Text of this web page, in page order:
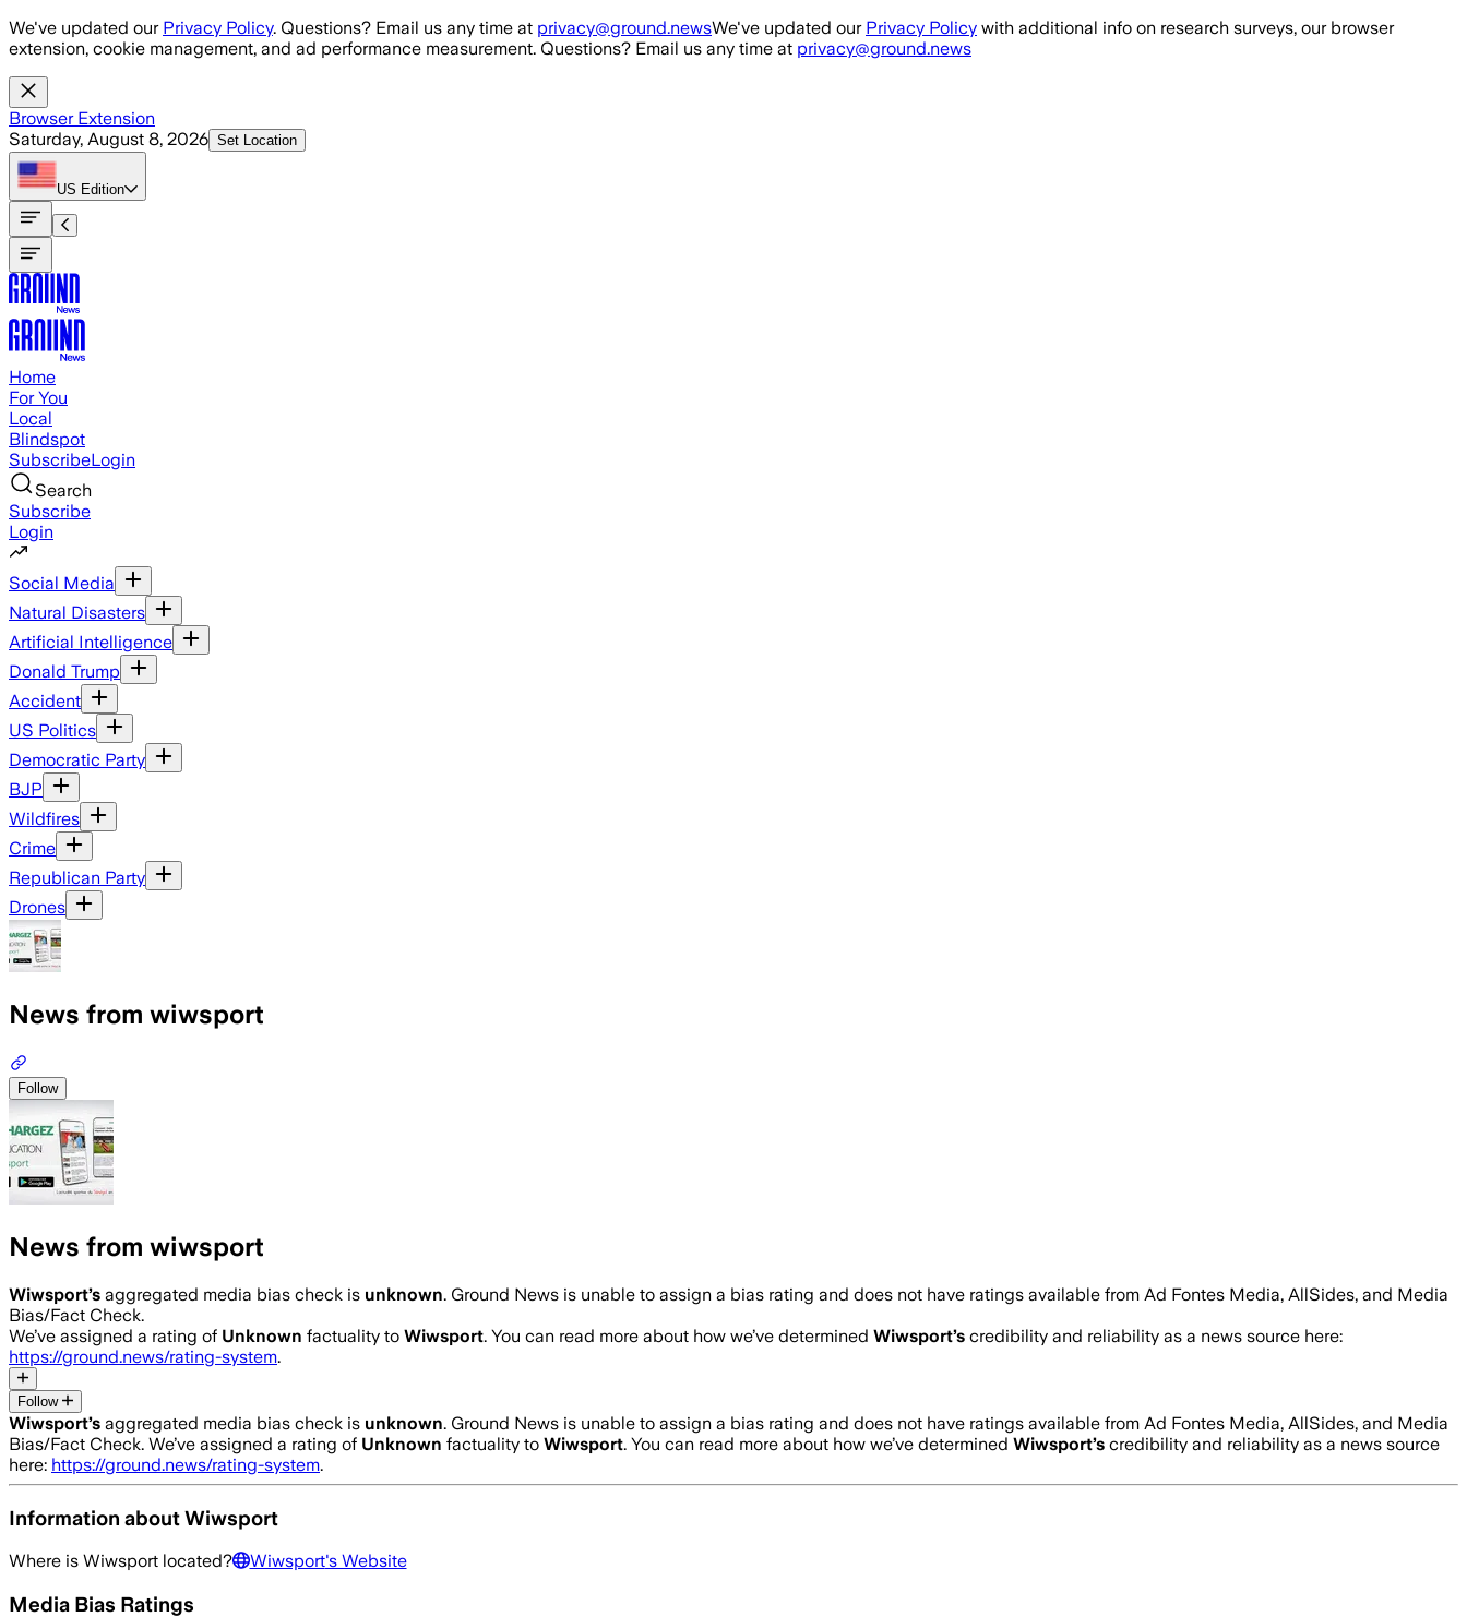
Skip to main content
We've updated our Privacy Policy. Questions? Email us any time at privacy@ground.newsWe've updated our Privacy Policy with additional info on research surveys, our browser
extension, cookie management, and ad performance measurement. Questions? Email us any time at privacy@ground.news
Browser Extension
Saturday, August 8, 2026 Set Location
US Edition
Home
For You
Local
Blindspot
SubscribeLogin
Search
Subscribe
Login
Social Media
Natural Disasters
Artificial Intelligence
Donald Trump
Accident
US Politics
Democratic Party
BJP
Wildfires
Crime
Republican Party
Drones
News from wiwsport
Follow
News from wiwsport
Wiwsport’s aggregated media bias check is unknown. Ground News is unable to assign a bias rating and does not have ratings available from Ad Fontes Media, AllSides, and Media
Bias/Fact Check.
We’ve assigned a rating of Unknown factuality to Wiwsport. You can read more about how we’ve determined Wiwsport’s credibility and reliability as a news source here:
https://ground.news/rating-system.
Follow
Wiwsport’s aggregated media bias check is unknown. Ground News is unable to assign a bias rating and does not have ratings available from Ad Fontes Media, AllSides, and Media
Bias/Fact Check. We’ve assigned a rating of Unknown factuality to Wiwsport. You can read more about how we’ve determined Wiwsport’s credibility and reliability as a news source
here: https://ground.news/rating-system.
Information aboutWiwsport
Where is Wiwsport located? Wiwsport's Website
Media Bias Ratings